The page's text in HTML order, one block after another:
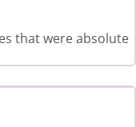
that were absolute